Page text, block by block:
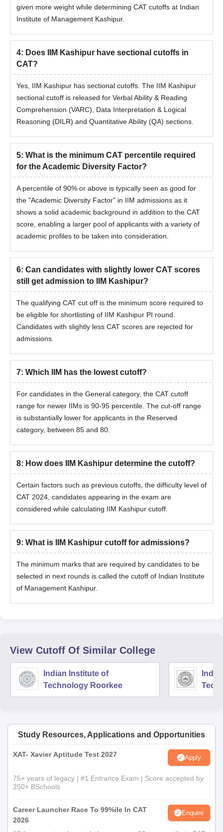
given more weight while determining CAT cutoffs at Indian
Institute of Management Kashipur.
4: Does IIM Kashipur have sectional cutoffs in
CAT?
Yes, IIM Kashipur has sectional cutoffs. The IIM Kashipur
sectional cutoff is released for Verbal Ability & Reading
Comprehension (VARC), Data Interpretation & Logical
Reasoning (DILR) and Quantitative Ability (QA) sections.
5: What is the minimum CAT percentile required
for the Academic Diversity Factor?
A percentile of 90% or above is typically seen as good for
the "Academic Diversity Factor" in IIM admissions as it
shows a solid academic background in addition to the CAT
score, enabling a larger pool of applicants with a variety of
academic profiles to be taken into consideration.
6: Can candidates with slightly lower CAT scores
still get admission to IIM Kashipur?
The qualifying CAT cut off is the minimum score required to
be eligible for shortlisting of IIM Kashipur PI round.
Candidates with slightly less CAT scores are rejected for
admissions.
7: Which IIM has the lowest cutoff?
For candidates in the General category, the CAT cutoff
range for newer IIMs is 90-95 percentile. The cut-off range
is substantially lower for applicants in the Reserved
category, between 85 and 80.
8: How does IIM Kashipur determine the cutoff?
Certain factors such as previous cutoffs, the difficulty level of
CAT 2024, candidates appearing in the exam are
considered while calculating IIM Kashipur cutoff.
9: What is IIM Kashipur cutoff for admissions?
The minimum marks that are required by candidates to be
selected in next rounds is called the cutoff of Indian Institute
of Management Kashipur.
View Cutoff Of Similar College
Indian Institute of
Technology Roorkee
Study Resources, Applications and Opportunities
XAT- Xavier Aptitude Test 2027 Apply
75+ years of legacy | #1 Entrance Exam | Score accepted by
250+ BSchools
Career Launcher Race To 99%ile In CAT
2026
Enquire